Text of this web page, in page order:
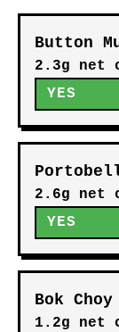
Button
2.3g net
YES
2.6g net
YES
Bok Choy
1.2g net